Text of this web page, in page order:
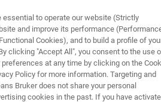
PRESTATIONS DE
to operate our website (Strictly
and improve its performance
Cookies), and to build a profile of
clicking "Accept All", you consent to the use
at any time by clicking on the
Policy for more information. Targeting and
Bruker does not share your personal
cookies in the past. If you have